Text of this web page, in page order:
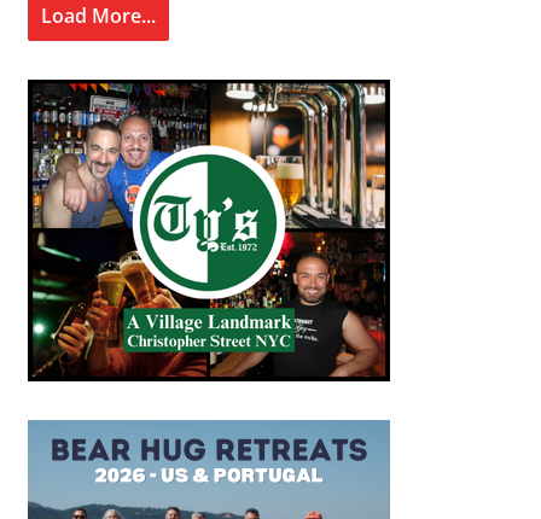
Load More...